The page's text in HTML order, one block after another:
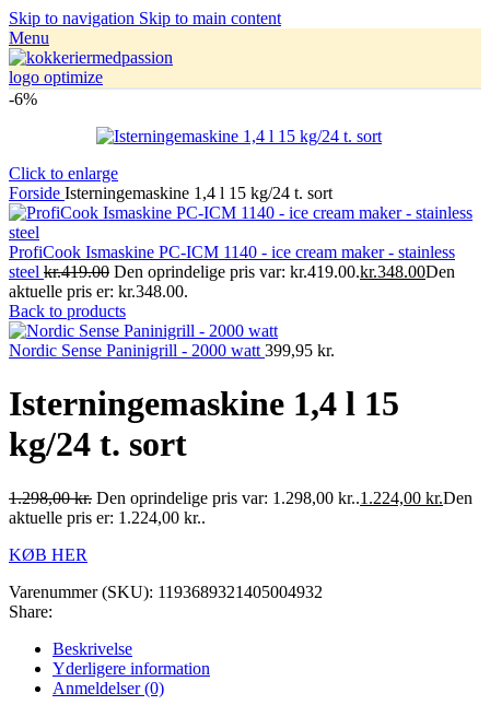
Skip to navigation Skip to main content
Menu
-6%
Click to enlarge
Forside Isterningemaskine 1,4 l 15 kg/24 t. sort
ProfiCook Ismaskine PC-ICM 1140 - ice cream maker - stainless
steel kr.419.00 Den oprindelige pris var: kr.419.00.kr.348.00Den
aktuelle pris er: kr.348.00.
Back to products
Nordic Sense Paninigrill - 2000 watt 399,95 kr.
Isterningemaskine 1,4 l 15
kg/24 t. sort
1.298,00kr. Den oprindelige pris var: 1.298,00 kr..1.224,00 kr.Den
aktuelle pris er: 1.224,00 kr..
KØB HER
Varenummer (SKU): 1193689321405004932
Share:
Beskrivelse
Yderligere information
Anmeldelser (0)